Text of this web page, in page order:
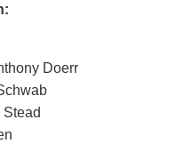
Doerr